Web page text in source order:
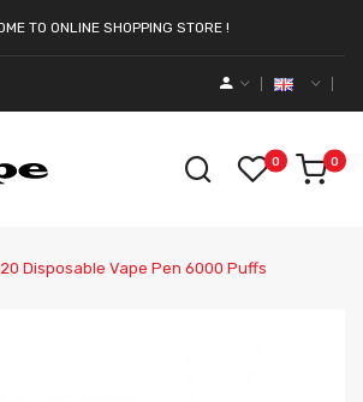
TO ONLINE SHOPPING STORE !
0 0
Disposable Vape Pen 6000 Puffs